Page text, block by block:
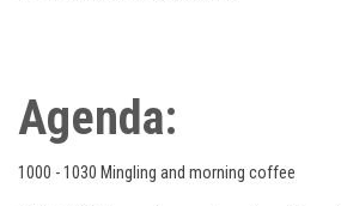
Agenda:
1000 - 1030 Mingling and morning coffee